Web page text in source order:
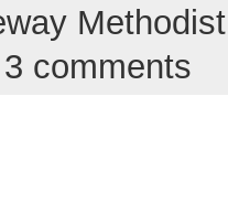
3 comments